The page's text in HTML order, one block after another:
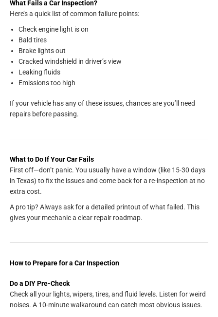
What Fails a Car Inspection?
Here’s a quick list of common failure points:
Check engine light is on
Bald tires
Brake lights out
Cracked windshield in driver’s view
Leaking fluids
Emissions too high
If your vehicle has any of these issues, chances are you’ll need
repairs before passing.
What to Do If Your Car Fails
First off—don’t panic. You usually have a window (like 15-30 days
in Texas) to fix the issues and come back for a re-inspection at no
extra cost.
A pro tip? Always ask for a detailed printout of what failed. This
gives your mechanic a clear repair roadmap.
How to Prepare for a Car Inspection
Do a DIY Pre-Check
Check all your lights, wipers, tires, and fluid levels. Listen for weird
noises. A 10-minute walkaround can catch most obvious issues.